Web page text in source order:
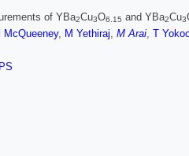
of YBa2Cu3O6.15 and YBa2Cu3
McQueeney, M Yethiraj, M Arai, T